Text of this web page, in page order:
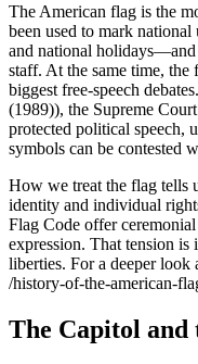
The American flag is the
been used to mark
and national
staff. At the same time, the
biggest free-speech
(1989)), the Supreme
protected political speech,
symbols can be contested
How we treat the flag tells
identity and individual
Flag Code offer
expression. That tension is
liberties. For a deeper look
/history-of-the-american-
The Capitol and